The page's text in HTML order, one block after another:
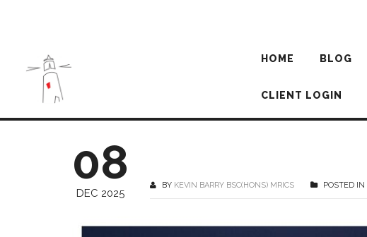
HOME BLOG
CLIENT LOGIN
08
DEC 2025
BY KEVIN BARRY BSC(HONS) MRICS POSTED IN